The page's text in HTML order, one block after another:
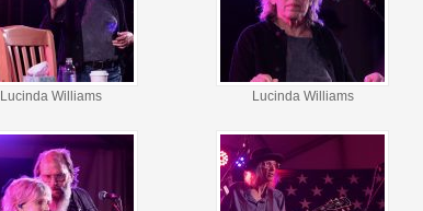
Lucinda Williams Lucinda Williams